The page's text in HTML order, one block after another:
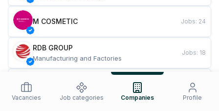
M COSMETIC Jobs: 24
RDB GROUP
Manufacturing and Factories
Jobs: 18
Restaurants and Fast Food
Jobs
Vacancies Job categories Companies Profile